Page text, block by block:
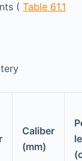
( Table 61.1
Caliber
(mm)